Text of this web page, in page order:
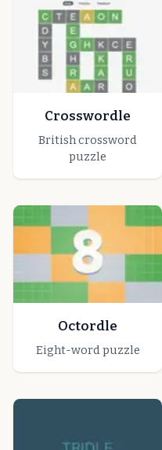
Crosswordle
British crossword
puzzle
Octordle
Eight-word puzzle